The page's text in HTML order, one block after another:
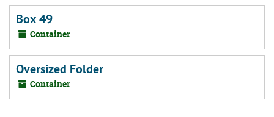
Box 49
Container
Oversized Folder
Container